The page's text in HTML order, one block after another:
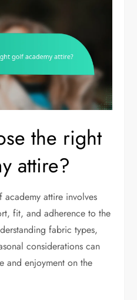
the right
attire?
attire involves
fit, and adherence to the
fabric types,
considerations can
and enjoyment on the